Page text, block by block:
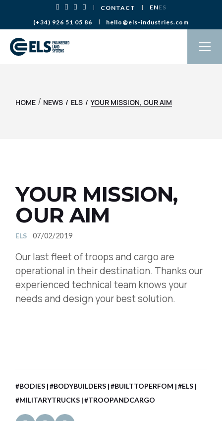
content
(+34) 926 51 05 86 hello@els-industries.com
CONTACT ENES
HOME / NEWS ELS YOUR MISSION, OUR AIM
YOUR MISSION,
OUR AIM
ELS 07/02/2019
Our last fleet of troops and cargo are
operational in their destination. Thanks our
experienced technical team knows your
needs and design your best solution.
#BODIES #BODYBUILDERS #BUILTTOPERFOM
#ELS
#MILITARYTRUCKS #TROOPANDCARGO